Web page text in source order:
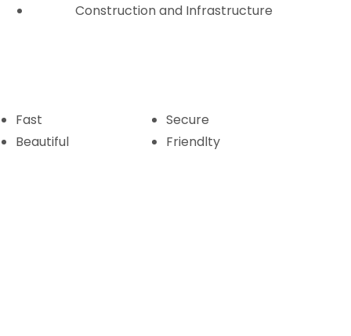
Construction and Infrastructure
Fast
Secure
Beautiful
Friendlty